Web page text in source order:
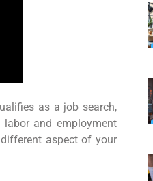
as a job search,
labor and employment
aspect of your